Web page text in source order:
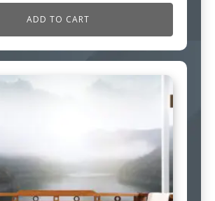
ADD TO CART